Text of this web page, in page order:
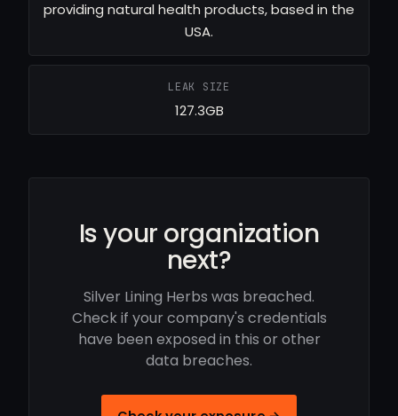
providing natural health products, based in the
USA.
LEAK SIZE
127.3GB
Is your organization
next?
Silver Lining Herbs was breached.
Check if your company's credentials
have been exposed in this or other
data breaches.